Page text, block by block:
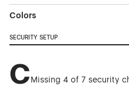
Colors
SECURITY SETUP
CMissing 4 of 7 security